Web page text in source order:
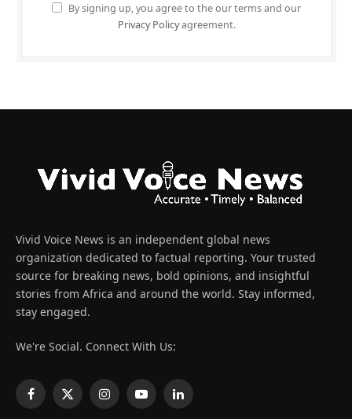
By signing up, you agree to the our terms and our
Privacy Policyagreement.
Vivid Voice News is an independent global news
organization dedicated to factual reporting. Your trusted
source for breaking news, bold opinions, and insightful
stories from Africa and around the world. Stay informed,
stay engaged.
We're Social. Connect With Us:
Facebook
X
InstagramYouTubeLinkedIn